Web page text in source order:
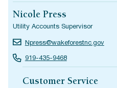
Nicole Press
Utility Accounts Supervisor
Npress@wakeforestnc.gov
919-435-9468
Customer Service